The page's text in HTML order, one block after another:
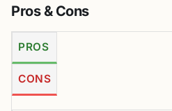
Pros & Cons
PROS
CONS